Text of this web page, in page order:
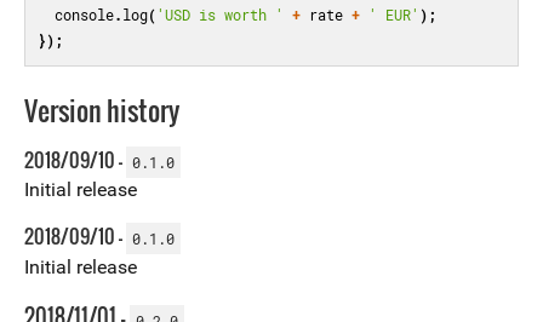
console.log('USD is worth ' + rate + ' EUR' );
});
Version history
2018/09/10 - 0.1.0
Initial release
2018/09/10 - 0.1.0
Initial release